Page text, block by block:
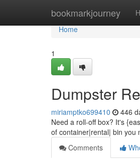
bookmarkjourney
Home
Home
1
Dumpster
miriamptko699410 446
Need a roll-off box? It's
of container|rental| bin you
Comments